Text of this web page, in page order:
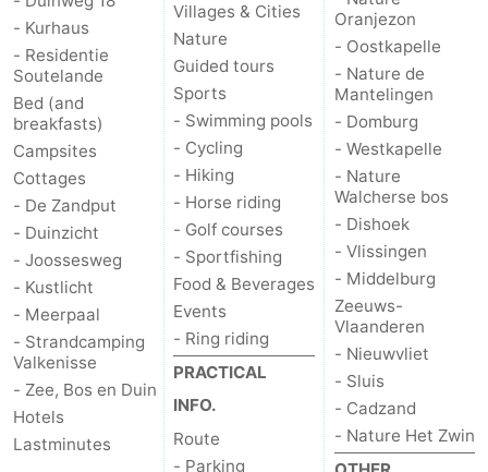
- Kurhaus
- Residentie
Soutelande
Bed (and
breakfasts)
Campsites
Cottages
- De Zandput
- Duinzicht
- Joossesweg
- Kustlicht
- Meerpaal
- Strandcamping
Valkenisse
- Zee, Bos en Duin
Hotels
Lastminutes
Villages & Cities
Nature
Guided tours
Sports
- Swimming pools
- Cycling
- Hiking
- Horse riding
- Golf courses
- Sportfishing
Food & Beverages
Events
- Ring riding
PRACTICAL
INFO.
Route
- Parking
Oranjezon
- Oostkapelle
- Nature de
Mantelingen
- Domburg
- Westkapelle
- Nature
Walcherse bos
- Dishoek
- Vlissingen
- Middelburg
Zeeuws-
Vlaanderen
- Nieuwvliet
- Sluis
- Cadzand
- Nature Het Zwin